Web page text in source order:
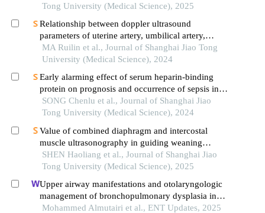
Tong University (Medical Science), 2025
Relationship between doppler ultrasound
parameters of uterine artery, umbilical artery,
middle cerebral artery and placental
vasculopathology and pregnancy outcome in
MA Ruilin et al., Journal of Shanghai Jiao Tong
University (Medical Science), 2024
Early alarming effect of serum heparin-binding
protein on prognosis and occurrence of sepsis in
severely burned patients
SONG Chenlu et al., Journal of Shanghai Jiao
Tong University (Medical Science), 2024
Value of combined diaphragm and intercostal
muscle ultrasonography in guiding weaning
assessment in mechanically ventilated patients
with sepsis
SHEN Haoliang et al., Journal of Shanghai Jiao
Tong University (Medical Science), 2025
Upper airway manifestations and otolaryngologic
management of bronchopulmonary dysplasia in
preterm infants: a systematic review
Mohammed Almutairi et al., ENT Updates, 2025